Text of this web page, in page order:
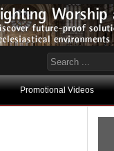
Promotional Videos